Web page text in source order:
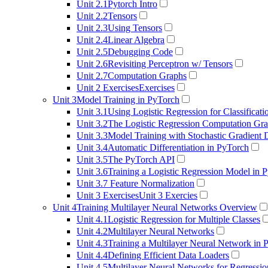
Unit 2.1Pytorch Intro
Unit 2.2Tensors
Unit 2.3Using Tensors
Unit 2.4Linear Algebra
Unit 2.5Debugging Code
Unit 2.6Revisiting Perceptron w/ Tensors
Unit 2.7Computation Graphs
Unit 2 ExercisesExercises
Unit 3Model Training in PyTorch
Unit 3.1Using Logistic Regression for
Unit 3.2The Logistic Regression Computation
Unit 3.3Model Training with Stochastic Gradient
Unit 3.4Automatic Differentiation in PyTorch
Unit 3.5The PyTorch API
Unit 3.6Training a Logistic Regression Model in
Unit 3.7 Feature Normalization
Unit 3 ExercisesUnit 3 Exercies
Unit 4Training Multilayer Neural Networks Overview
Unit 4.1Logistic Regression for Multiple Classes
Unit 4.2Multilayer Neural Networks
Unit 4.3Training a Multilayer Neural Network in
Unit 4.4Defining Efficient Data Loaders